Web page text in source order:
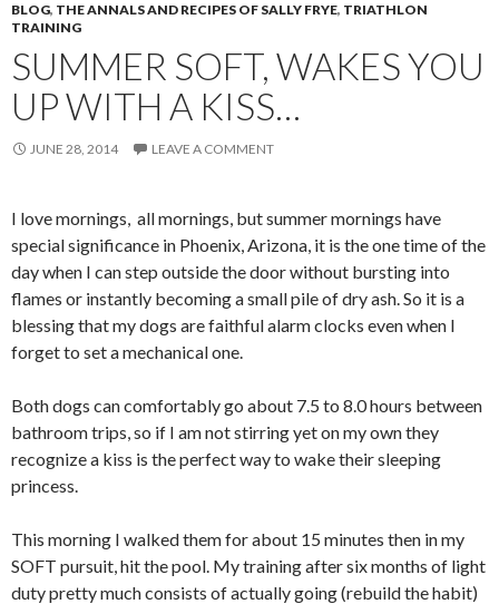
BLOG, THE ANNALS AND RECIPES OF SALLY FRYE, TRIATHLON
TRAINING
SUMMER SOFT, WAKES YOU
UP WITH A KISS…
JUNE 28, 2014 LEAVE A COMMENT
I love mornings, all mornings, but summer mornings have
special significance in Phoenix, Arizona, it is the one time of the
day when I can step outside the door without bursting into
flames or instantly becoming a small pile of dry ash. So it is a
blessing that my dogs are faithful alarm clocks even when I
forget to set a mechanical one.
Both dogs can comfortably go about 7.5 to 8.0 hours between
bathroom trips, so if I am not stirring yet on my own they
recognize a kiss is the perfect way to wake their sleeping
princess.
This morning I walked them for about 15 minutes then in my
SOFT pursuit, hit the pool. My training after six months of light
duty pretty much consists of actually going (rebuild the habit)